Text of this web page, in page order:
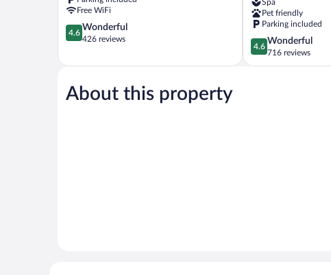
Lagoas
Free WiFi
4.6
out
5,
426
reviews
4.6
Wonderful
426 reviews
Lagoas
Sete
Lagoas
Spa
Pet friendly
Parking included
4.6
out
of
4.6
Wonderful
716 reviews
About this property